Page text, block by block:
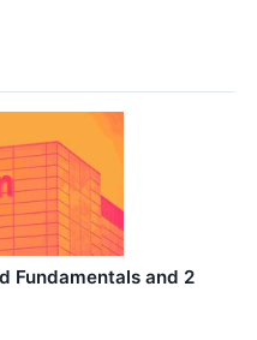
Fundamentals and 2